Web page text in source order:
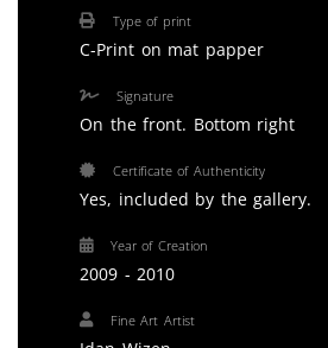
Type of print
C-Print on mat papper
Signature
On the front. Bottom right
Certificate of Authenticity
Yes, included by the gallery.
Year of Creation
2009 - 2010
Fine Art Artist